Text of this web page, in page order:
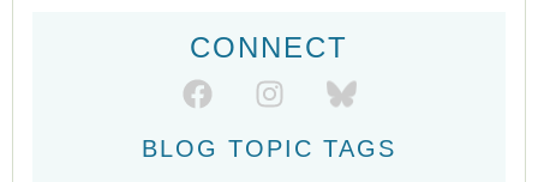
CONNECT
BLOG TOPIC TAGS